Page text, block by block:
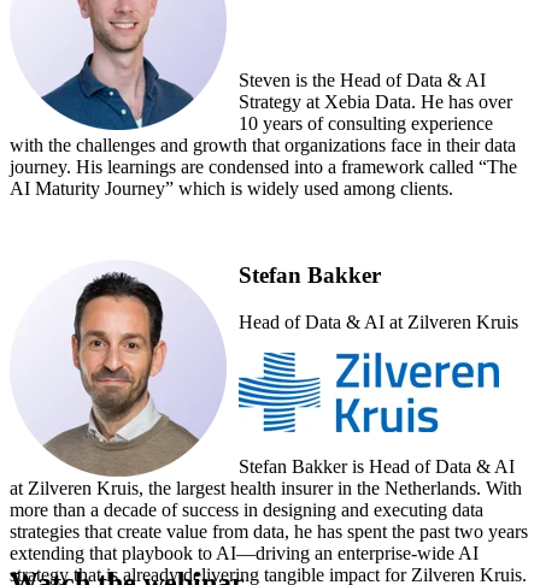
Steven is the Head of Data & AI
Strategy at Xebia Data. He has over
10 years of consulting experience
with the challenges and growth that organizations face in their data
journey. His learnings are condensed into a framework called “The
AI Maturity Journey” which is widely used among clients.
Stefan Bakker
Head of Data & AI at Zilveren Kruis
Stefan Bakker is Head of Data & AI
at Zilveren Kruis, the largest health insurer in the Netherlands. With
more than a decade of success in designing and executing data
strategies that create value from data, he has spent the past two years
extending that playbook to AI—driving an enterprise-wide AI
strategy that is already delivering tangible impact for Zilveren Kruis.